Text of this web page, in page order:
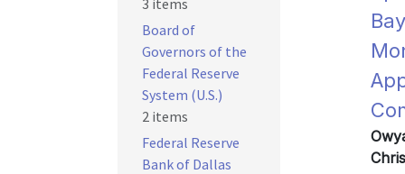
3 items
Board of
Governors of the
Federal Reserve
System (U.S.)
2 items
Federal Reserve
Bank of Dallas